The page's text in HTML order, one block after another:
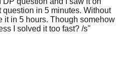
it in 5 hours. Though somehow
I solved it too fast? /s"